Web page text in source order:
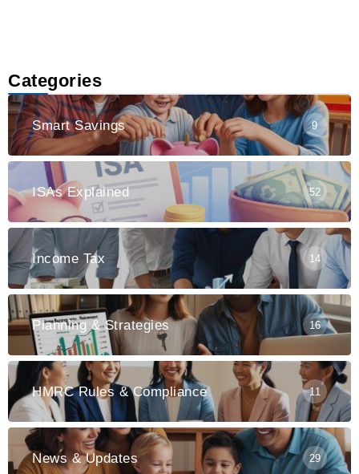
Categories
Smart Savings 9
ISAs Explained 52
Income Tax 14
Planning & Strategies 16
HMRC Rules & Compliance 11
News & Updates 29